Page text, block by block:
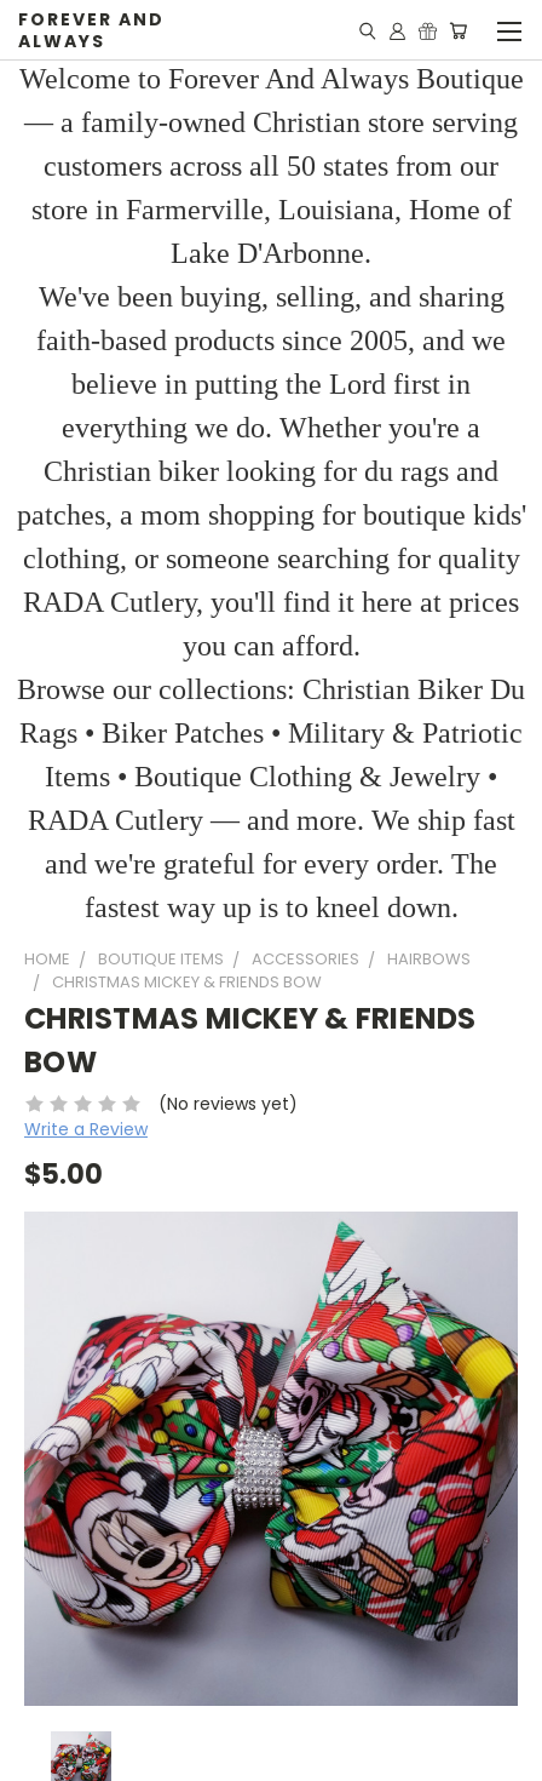
FOREVER AND
ALWAYS
Welcome to Forever And Always Boutique
— a family-owned Christian store serving
customers across all 50 states from our
store in Farmerville, Louisiana, Home of
Lake D'Arbonne.
We've been buying, selling, and sharing
faith-based products since 2005, and we
believe in putting the Lord first in
everything we do. Whether you're a
Christian biker looking for du rags and
patches, a mom shopping for boutique kids'
clothing, or someone searching for quality
RADA Cutlery, you'll find it here at prices
you can afford.
Browse our collections: Christian Biker Du
Rags • Biker Patches • Military & Patriotic
Items • Boutique Clothing & Jewelry •
RADA Cutlery — and more. We ship fast
and we're grateful for every order. The
fastest way up is to kneel down.
HOME BOUTIQUE ITEMS ACCESSORIES
HAIRBOWS
CHRISTMAS MICKEY & FRIENDS BOW
CHRISTMAS MICKEY & FRIENDS
BOW
(No reviews yet)
Write a Review
$5.00